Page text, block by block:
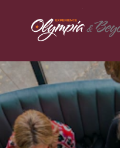
Skip to content